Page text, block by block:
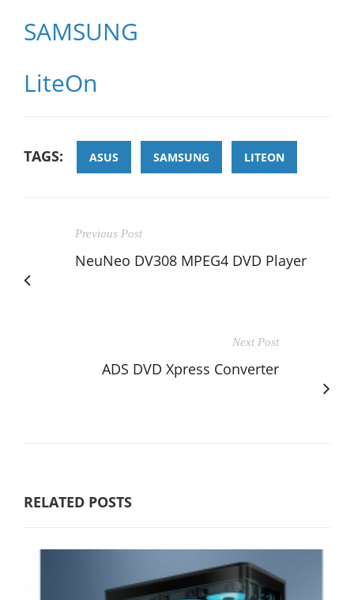
SAMSUNG
LiteOn
TAGS: ASUS SAMSUNG LITEON
Previous Post
NeuNeo DV308 MPEG4 DVD Player
Next Post
ADS DVD Xpress Converter
RELATED POSTS